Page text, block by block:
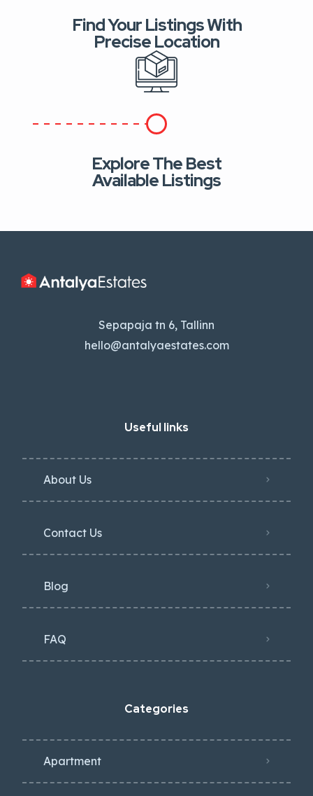
Find Your Listings With
Precise Location
Explore The Best
Available Listings
Sepapaja tn 6, Tallinn
hello@antalyaestates.com
Useful links
About Us
Contact Us
Blog
FAQ
Categories
Apartment